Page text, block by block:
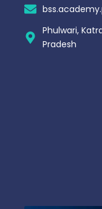
Phulwari,
Pradesh